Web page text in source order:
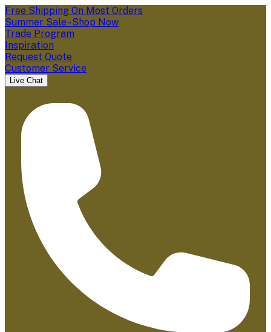
Free Shipping On Most Orders
Summer Sale - Shop Now
Trade Program
Inspiration
Request Quote
Customer Service
Live Chat